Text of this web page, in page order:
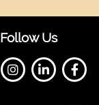
Follow Us